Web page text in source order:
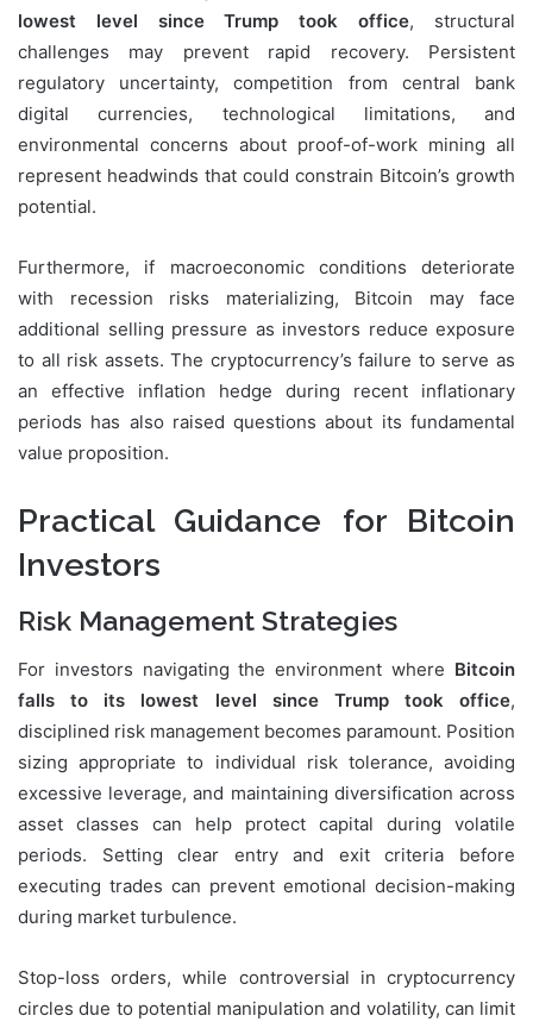
lowest level since Trump took office, structural
challenges may prevent rapid recovery. Persistent
regulatory uncertainty, competition from central bank
digital currencies, technological limitations, and
environmental concerns about proof-of-work mining all
represent headwinds that could constrain Bitcoin’s growth
potential.
Furthermore, if macroeconomic conditions deteriorate
with recession risks materializing, Bitcoin may face
additional selling pressure as investors reduce exposure
to all risk assets. The cryptocurrency’s failure to serve as
an effective inflation hedge during recent inflationary
periods has also raised questions about its fundamental
value proposition.
Practical Guidance for Bitcoin
Investors
Risk Management Strategies
For investors navigating the environment where Bitcoin
falls to its lowest level since Trump took office,
disciplined risk management becomes paramount. Position
sizing appropriate to individual risk tolerance, avoiding
excessive leverage, and maintaining diversification across
asset classes can help protect capital during volatile
periods. Setting clear entry and exit criteria before
executing trades can prevent emotional decision-making
during market turbulence.
Stop-loss orders, while controversial in cryptocurrency
circles due to potential manipulation and volatility, can limit